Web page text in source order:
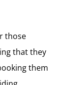
those
that they
them